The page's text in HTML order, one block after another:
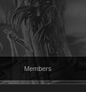
Members